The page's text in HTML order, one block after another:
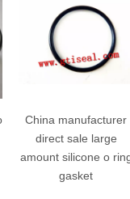
China manufacturer
direct sale large
amount silicone o ring
gasket